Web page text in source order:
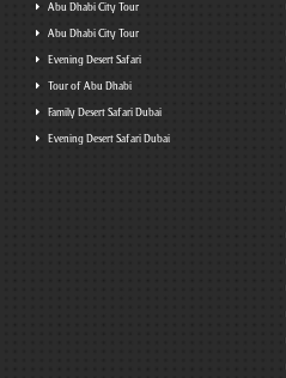
Abu Dhabi City Tour
Abu Dhabi City Tour
Evening Desert Safari
Tour of Abu Dhabi
Family Desert Safari Dubai
Evening Desert Safari Dubai